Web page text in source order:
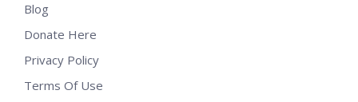
Blog
Donate Here
Privacy Policy
Terms Of Use